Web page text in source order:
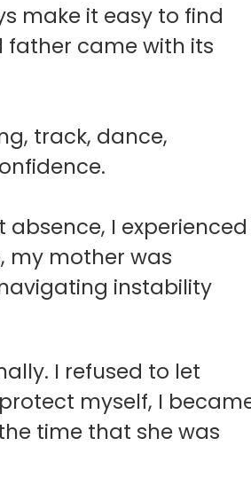
make it easy to find
father came with its
track, dance,
I experienced
my mother was
instability
I refused to let
myself, I
time that she was